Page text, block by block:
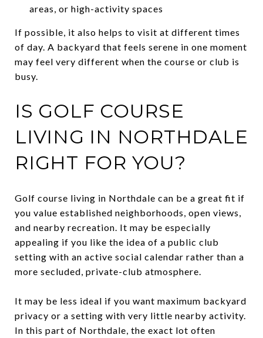
areas, or high-activity spaces
If possible, it also helps to visit at different times
of day. A backyard that feels serene in one moment
may feel very different when the course or club is
busy.
IS GOLF COURSE
LIVING IN NORTHDALE
RIGHT FOR YOU?
Golf course living in Northdale can be a great fit if
you value established neighborhoods, open views,
and nearby recreation. It may be especially
appealing if you like the idea of a public club
setting with an active social calendar rather than a
more secluded, private-club atmosphere.
It may be less ideal if you want maximum backyard
privacy or a setting with very little nearby activity.
In this part of Northdale, the exact lot often